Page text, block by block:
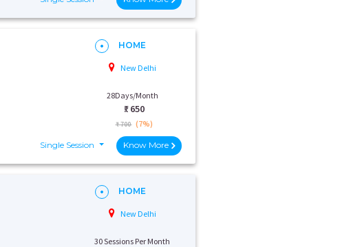
HOME
New Delhi
28Days/Month
₹: 650
₹ 700 (7%)
Single Session Know More
HOME
New Delhi
30 Sessions Per Month